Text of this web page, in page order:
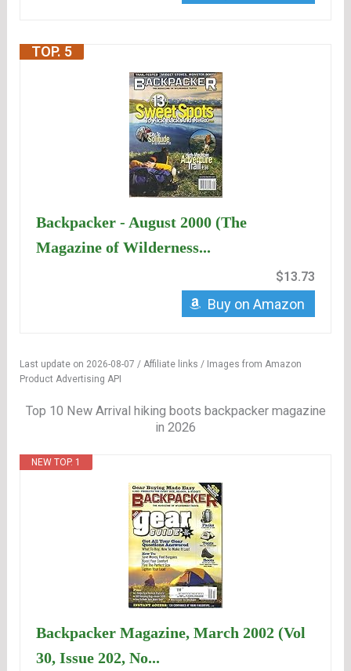
TOP. 5
Backpacker - August 2000 (The
Magazine of Wilderness...
$13.73
Buy on Amazon
Last update on 2026-08-07 / Affiliate links / Images from Amazon
Product Advertising API
Top 10 New Arrival hiking boots backpacker magazine
in 2026
NEW TOP. 1
Backpacker Magazine, March 2002 (Vol
30, Issue 202, No...